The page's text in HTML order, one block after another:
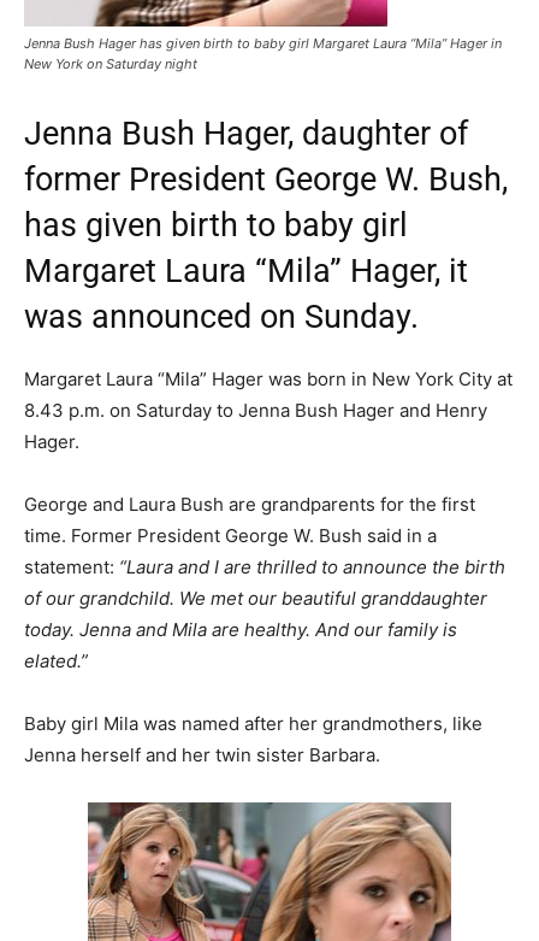
Jenna Bush Hager has given birth to baby girl Margaret Laura “Mila” Hager in
New York on Saturday night
Jenna Bush Hager, daughter of
former President George W. Bush,
has given birth to baby girl
Margaret Laura “Mila” Hager, it
was announced on Sunday.
Margaret Laura “Mila” Hager was born in New York City at
8.43 p.m. on Saturday to Jenna Bush Hager and Henry
Hager.
George and Laura Bush are grandparents for the first
time. Former President George W. Bush said in a
statement: “Laura and I are thrilled to announce the birth
of our grandchild. We met our beautiful granddaughter
today. Jenna and Mila are healthy. And our family is
elated.”
Baby girl Mila was named after her grandmothers, like
Jenna herself and her twin sister Barbara.